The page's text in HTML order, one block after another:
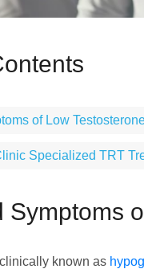
of Low
Specialized TRT
Symptoms
known as